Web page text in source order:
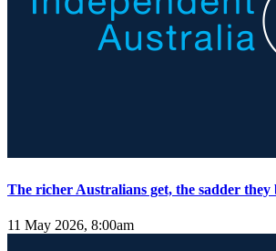
The richer Australians get, the sadder they
11 May 2026, 8:00am